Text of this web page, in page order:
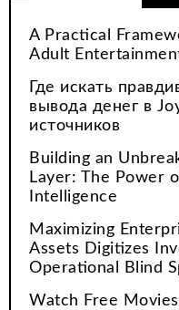
A Practical
Adult
Где искать
вывода денег в
источников
Building an
Layer: The Power
Intelligence
Maximizing
Assets Digitizes
Operational Blind
Watch Free